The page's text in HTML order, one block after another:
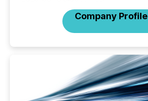
Company Profile